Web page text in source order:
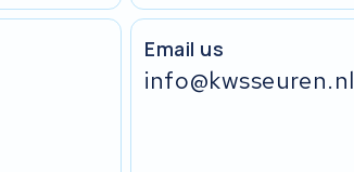
Email us
info@kwsseuren.nl